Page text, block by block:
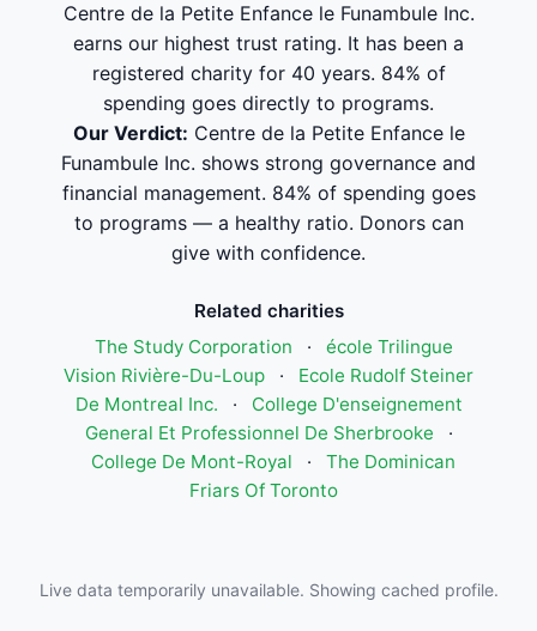
Centre de la Petite Enfance le Funambule Inc.
earns our highest trust rating. It has been a
registered charity for 40 years. 84% of
spending goes directly to programs.
Our Verdict: Centre de la Petite Enfance le
Funambule Inc. shows strong governance and
financial management. 84% of spending goes
to programs — a healthy ratio. Donors can
give with confidence.
Related charities
The Study Corporation
·
école Trilingue
Vision Rivière-Du-Loup
·
Ecole Rudolf Steiner
De Montreal Inc.
·
College D'enseignement
General Et Professionnel De Sherbrooke
·
College De Mont-Royal
·
The Dominican
Friars Of Toronto
Live data temporarily unavailable. Showing cached profile.